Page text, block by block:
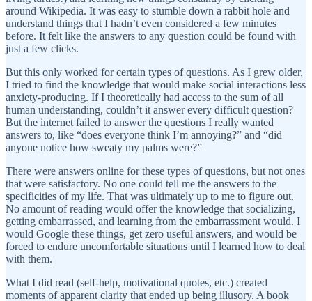
around Wikipedia. It was easy to stumble down a rabbit hole and
understand things that I hadn’t even considered a few minutes
before. It felt like the answers to any question could be found with
just a few clicks.
But this only worked for certain types of questions. As I grew older,
I tried to find the knowledge that would make social interactions less
anxiety-producing. If I theoretically had access to the sum of all
human understanding, couldn’t it answer every difficult question?
But the internet failed to answer the questions I really wanted
answers to, like “does everyone think I’m annoying?” and “did
anyone notice how sweaty my palms were?”
There were answers online for these types of questions, but not ones
that were satisfactory. No one could tell me the answers to the
specificities of my life. That was ultimately up to me to figure out.
No amount of reading would offer the knowledge that socializing,
getting embarrassed, and learning from the embarrassment would. I
would Google these things, get zero useful answers, and would be
forced to endure uncomfortable situations until I learned how to deal
with them.
What I did read (self-help, motivational quotes, etc.) created
moments of apparent clarity that ended up being illusory. A book